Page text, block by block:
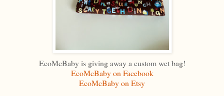
EcoMcBaby is giving away a custom wet bag!
EcoMcBaby on Facebook
EcoMcBaby on Etsy